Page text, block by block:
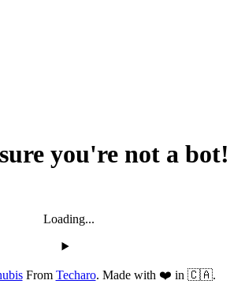
you're not a bot!
Loading...
From Techaro. Made with ❤️ in 🇨🇦.